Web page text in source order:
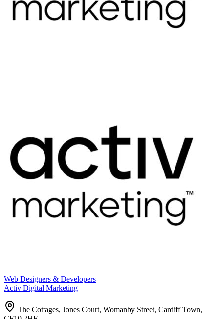
Web Designers & Developers
Activ Digital Marketing
The Cottages, Jones Court, Womanby Street, Cardiff Town,